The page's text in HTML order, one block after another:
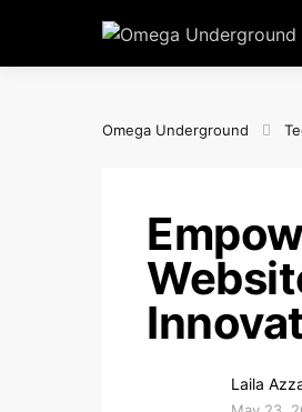
Omega Underground
Laila